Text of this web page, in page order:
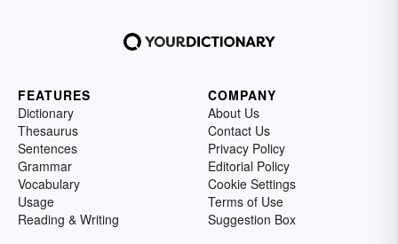
FEATURES
Dictionary
Thesaurus
Sentences
Grammar
Vocabulary
Usage
Reading & Writing
COMPANY
About Us
Contact Us
Privacy Policy
Editorial Policy
Cookie Settings
Terms of Use
Suggestion Box